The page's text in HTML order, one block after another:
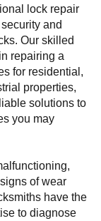
lock repair
and
Our skilled
repairing a
for residential,
properties,
solutions to
you may
of wear
have the
to diagnose